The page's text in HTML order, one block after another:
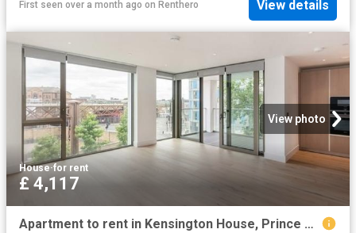
First seen over a month ago on Renthero View details
View photo
House·for rent
£ 4,117
Apartment to rent in Kensington House, Prince of Wales Drive, SW11